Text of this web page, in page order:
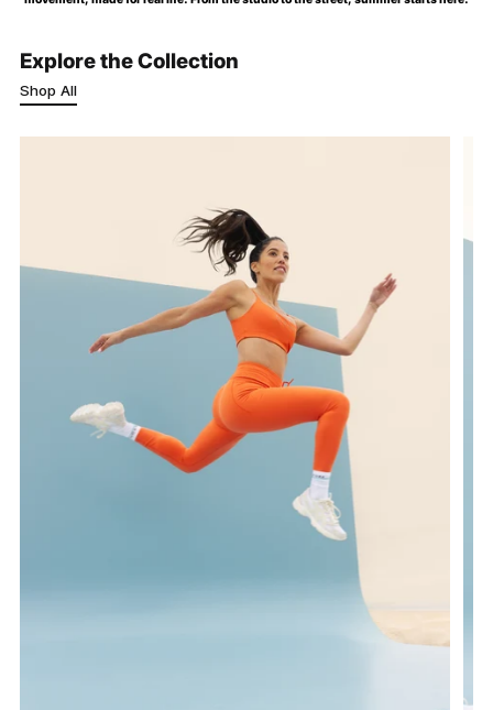
Explore the Collection
Shop All